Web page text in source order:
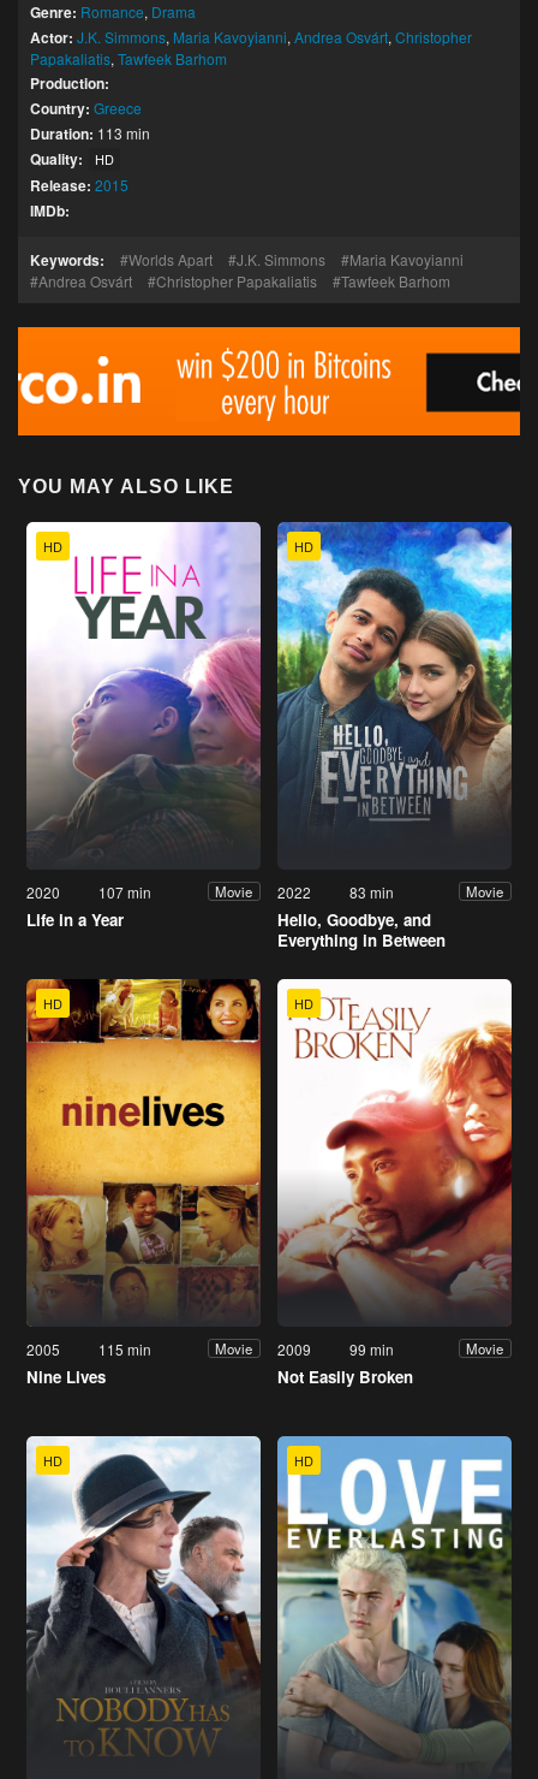
Genre: Romance, Drama
Actor: J.K. Simmons, Maria Kavoyianni, Andrea Osvárt, Christopher
Papakaliatis, Tawfeek Barhom
Production:
Country: Greece
Duration: 113 min
Quality: HD
Release: 2015
IMDb:
Keywords: Worlds Apart J.K. Simmons
Maria Kavoyianni
Andrea Osvárt
Christopher Papakaliatis Tawfeek Barhom
YOU MAY ALSO LIKE
HD
2020 107 min Movie
Life in a Year
HD
2022 83 min Movie
Hello, Goodbye, and
Everything in Between
HD
2005 115 min Movie
Nine Lives
HD
2009 99 min Movie
Not Easily Broken
HD HD